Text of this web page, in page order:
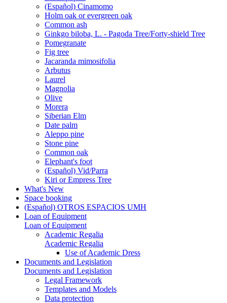
(Español) Cinamomo
Holm oak or evergreen oak
Common ash
Ginkgo biloba, L. - Pagoda Tree/Forty-shield Tree
Pomegranate
Fig tree
Jacaranda mimosifolia
Arbutus
Laurel
Magnolia
Olive
Morera
Siberian Elm
Date palm
Aleppo pine
Stone pine
Common oak
Elephant's foot
(Español) Vid/Parra
Kiri or Empress Tree
What's New
Space booking
(Español) OTROS ESPACIOS UMH
Loan of Equipment
Loan of Equipment
Academic Regalia
Academic Regalia
Use of Academic Dress
Documents and Legislation
Documents and Legislation
Legal Framework
Templates and Models
Data protection